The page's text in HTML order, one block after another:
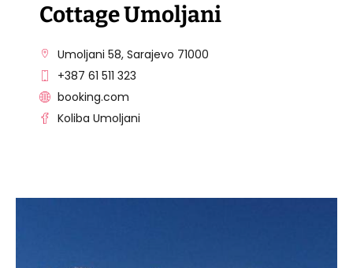
Cottage Umoljani
Umoljani 58, Sarajevo 71000
+387 61 511 323
booking.com
Koliba Umoljani